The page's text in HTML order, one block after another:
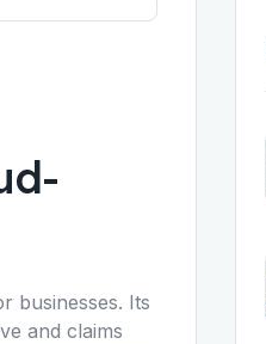
businesses. Its
and claims